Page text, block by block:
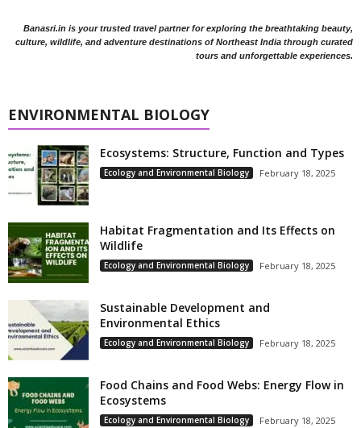
Banasri.in is your trusted travel partner for exploring the breathtaking beauty,
culture, wildlife, and adventure destinations of Northeast India through curated
tours and unforgettable experiences.
ENVIRONMENTAL BIOLOGY
Ecosystems: Structure, Function and Types
Ecology and Environmental Biology February 18, 2025
Habitat Fragmentation and Its Effects on
Wildlife
Ecology and Environmental Biology February 18, 2025
Sustainable Development and
Environmental Ethics
Ecology and Environmental Biology February 18, 2025
Food Chains and Food Webs: Energy Flow in
Ecosystems
Ecology and Environmental Biology February 18, 2025